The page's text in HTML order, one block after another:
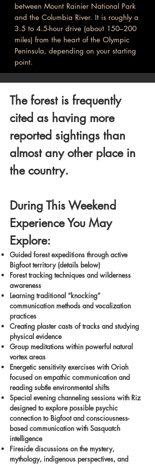
between Mount Rainier National Park
and the Columbia River. It is roughly a
3.5 to 4.5-hour drive (about 150–200
miles) from the heart of the Olympic
Peninsula, depending on your starting
point.
The forest is frequently
cited as having more
reported sightings than
almost any other place in
the country.
During This Weekend
Experience You May
Explore:
Guided forest expeditions through active
Bigfoot territory (details below)
Forest tracking techniques and wilderness
awareness
Learning traditional “knocking”
communication methods and vocalization
practices
Creating plaster casts of tracks and studying
physical evidence
Group meditations within powerful natural
vortex areas
Energetic sensitivity exercises with Oriah
focused on empathic communication and
reading subtle environmental shifts
Special evening channeling sessions with Riz
designed to explore possible psychic
connection to Bigfoot and consciousness-
based communication with Sasquatch
intelligence
Fireside discussions on the mystery,
mythology, indigenous perspectives, and